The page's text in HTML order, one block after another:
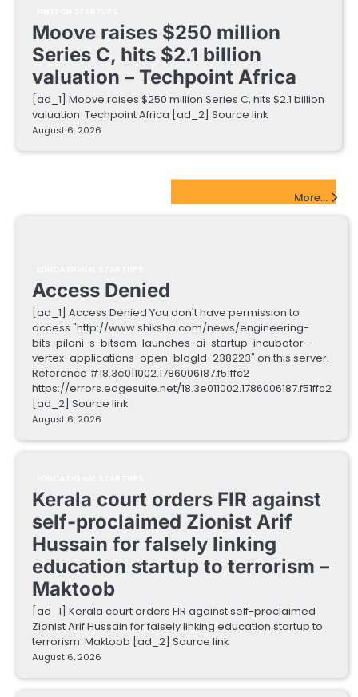
Moove raises $250 million
Series C, hits $2.1 billion
valuation – Techpoint Africa
[ad_1] Moove raises $250 million Series C, hits $2.1 billion
valuation Techpoint Africa [ad_2] Source link
August 6, 2026
More...
Access Denied
[ad_1] Access Denied You don't have permission to
access "http://www.shiksha.com/news/engineering-
bits-pilani-s-bitsom-launches-ai-startup-incubator-
vertex-applications-open-blogId-238223" on this server.
Reference #18.3e011002.1786006187.f51ffc2
https://errors.edgesuite.net/18.3e011002.1786006187.f51ffc2
[ad_2] Source link
August 6, 2026
Kerala court orders FIR against
self-proclaimed Zionist Arif
Hussain for falsely linking
education startup to terrorism –
Maktoob
[ad_1] Kerala court orders FIR against self-proclaimed
Zionist Arif Hussain for falsely linking education startup to
terrorism Maktoob [ad_2] Source link
August 6, 2026